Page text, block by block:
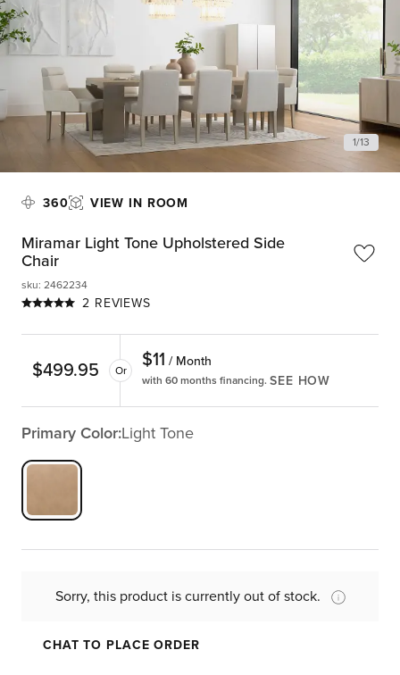
1/13
360 VIEW IN ROOM
Miramar Light Tone Upholstered Side
Chair
2 REVIEWS
sku: 2462234
$499.95 Or $11 / Month
with 60 months financing. SEE HOW
Primary Color:Light Tone
Sorry, this product is currently out of stock.
CHAT TO PLACE ORDER